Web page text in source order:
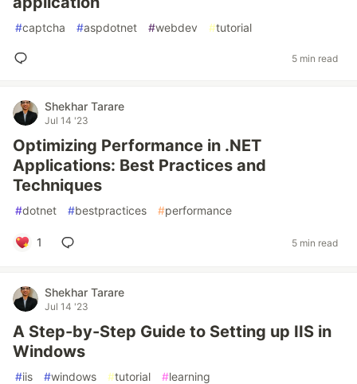
#captcha #aspdotnet #webdev #tutorial
5 min read
Shekhar Tarare
Jul 14 '23
Optimizing Performance in .NET
Applications: Best Practices and
Techniques
#dotnet #bestpractices #performance
1 5 min read
Shekhar Tarare
Jul 14 '23
A Step-by-Step Guide to Setting up IIS in
Windows
#iis #windows #tutorial #learning